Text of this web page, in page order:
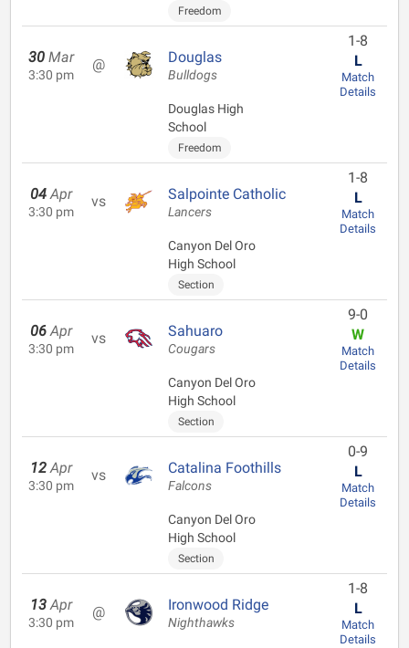
Freedom
30 Mar
3:30 pm
@ Douglas
Bulldogs
Douglas High
School
Freedom
1-8
L
Match
Details
04 Apr
3:30 pm
vs Salpointe Catholic
Lancers
Canyon Del Oro
High School
Section
1-8
L
Match
Details
06 Apr
3:30 pm
vs Sahuaro
Cougars
Canyon Del Oro
High School
Section
9-0
W
Match
Details
12 Apr
3:30 pm
vs Catalina Foothills
Falcons
Canyon Del Oro
High School
Section
0-9
L
Match
Details
13 Apr
3:30 pm
@ Ironwood Ridge
Nighthawks
1-8
L
Match
Details